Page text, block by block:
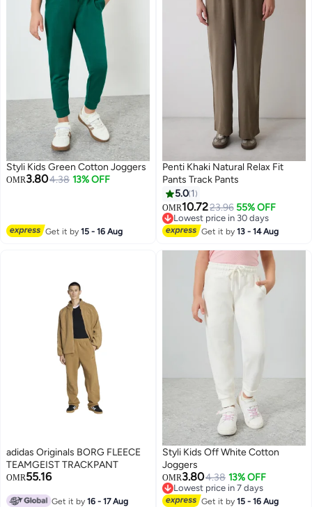
Styli Kids Green Cotton Joggers
OMR3.804.38 13% OFF
Get it by15 - 16 Aug
Penti Khaki Natural Relax Fit
Pants Track Pants
5.0 1
OMR10.7223.96 55% OFF
Lowest price in 30 days
Lowest price in 30 days
Get it by13 - 14 Aug
adidas Originals BORG FLEECE
TEAMGEIST TRACKPANT
OMR55.16
Get it by16 - 17 Aug
Styli Kids Off White Cotton
Joggers
OMR3.804.38 13% OFF
Lowest price in 7 days
Lowest price in 7 days
Get it by15 - 16 Aug